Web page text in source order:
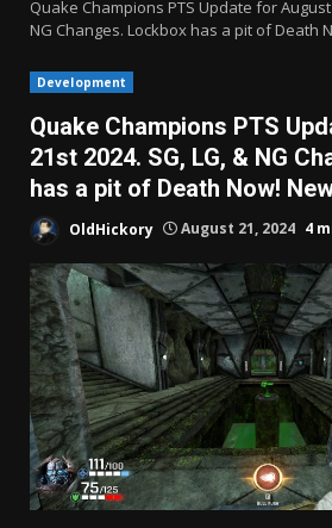
Quake Champions PTS Update for August
NG Changes. Lockbox has a pit of Death
Development
Quake Champions PTS
21st 2024. SG, LG, & NG
has a pit of Death Now!
OldHickory August 21, 2024 4